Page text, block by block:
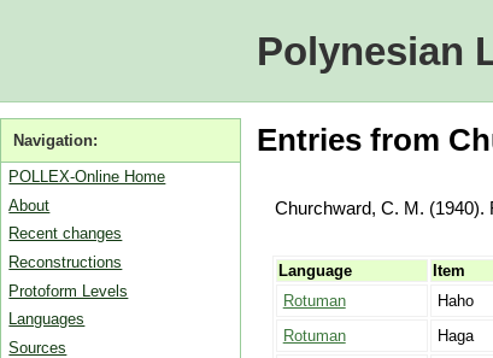
Polynesian
Navigation:
POLLEX-Online Home
About
Recent changes
Reconstructions
Protoform Levels
Languages
Sources
Entries from
Churchward, C. M. (1940).
Language Item
Rotuman
Haho
Rotuman
Haga